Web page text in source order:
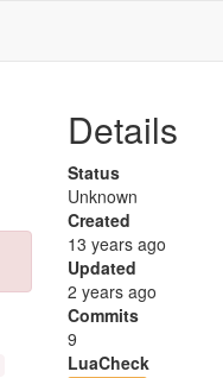
Details
Status
Unknown
Created
13 years ago
Updated
2 years ago
Commits
9
LuaCheck